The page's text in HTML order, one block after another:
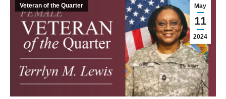
May
11
2024
Veteran of the Quarter